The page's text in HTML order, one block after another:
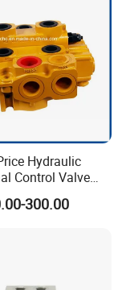
Diverter
customers
Hydraulic
Control Valve
Crane
300.00